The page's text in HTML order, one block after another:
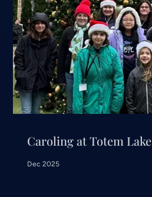
Caroling at Totem Lake
Dec 2025